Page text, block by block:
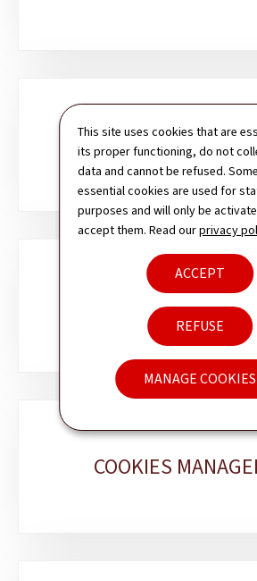
This site uses cookies that are
its proper functioning, do not
data and cannot be refused.
essential cookies are used for
purposes and will only be
accept them. Read ourprivacy
ACCEPT
REFUSE
MANAGE COOKIES
CONTACT
NEWSLETTER
COOKIES